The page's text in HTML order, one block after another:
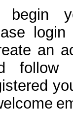
begin
an
follow